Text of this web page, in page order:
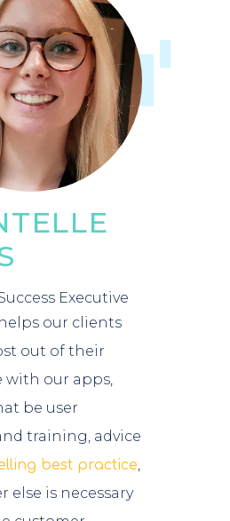
Executive
our clients
out of their
with our apps,
be user
training, advice
best practice
else is necessary